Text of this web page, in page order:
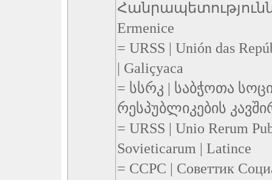
Ermenice
= URSS | Unión das
| Galiçyaca
= სსრკ | საბჭოთა
რესპუბლიკების
= URSS | Unio Rerum
Sovieticarum | Latince
= CCPC | Советтик